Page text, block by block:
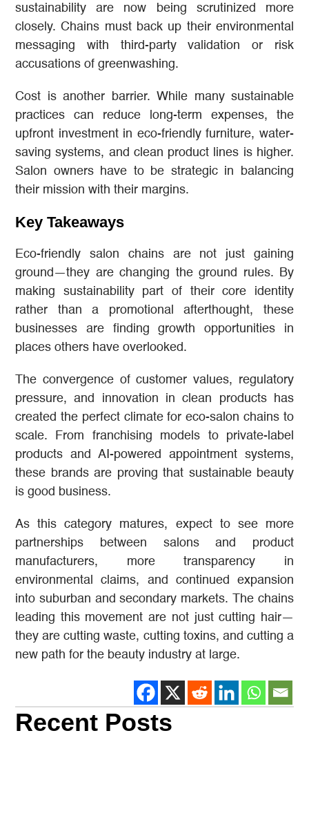
sustainability are now being scrutinized more
closely. Chains must back up their environmental
messaging with third-party validation or risk
accusations of greenwashing.
Cost is another barrier. While many sustainable
practices can reduce long-term expenses, the
upfront investment in eco-friendly furniture, water-
saving systems, and clean product lines is higher.
Salon owners have to be strategic in balancing
their mission with their margins.
Key Takeaways
Eco-friendly salon chains are not just gaining
ground—they are changing the ground rules. By
making sustainability part of their core identity
rather than a promotional afterthought, these
businesses are finding growth opportunities in
places others have overlooked.
The convergence of customer values, regulatory
pressure, and innovation in clean products has
created the perfect climate for eco-salon chains to
scale. From franchising models to private-label
products and AI-powered appointment systems,
these brands are proving that sustainable beauty
is good business.
As this category matures, expect to see more
partnerships between salons and product
manufacturers, more transparency in
environmental claims, and continued expansion
into suburban and secondary markets. The chains
leading this movement are not just cutting hair—
they are cutting waste, cutting toxins, and cutting a
new path for the beauty industry at large.
Recent Posts